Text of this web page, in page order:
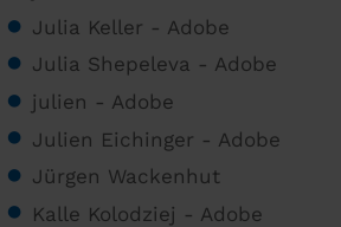
Julia Keller - Adobe
Julia Shepeleva - Adobe
julien - Adobe
Julien Eichinger - Adobe
Jürgen Wackenhut
Kalle Kolodziej - Adobe